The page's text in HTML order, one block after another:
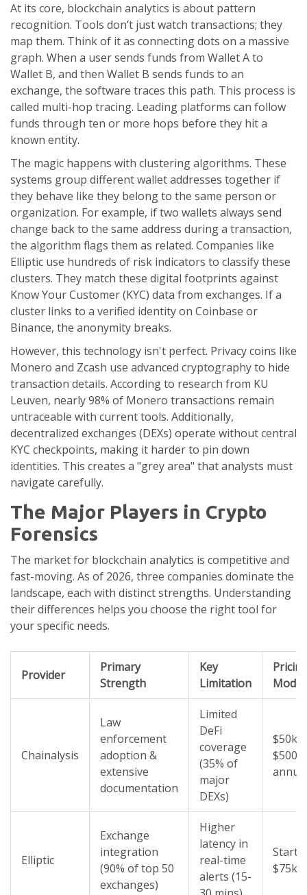
At its core, blockchain analytics is about pattern
recognition. Tools don’t just watch transactions; they
map them. Think of it as connecting dots on a massive
graph. When a user sends funds from Wallet A to
Wallet B, and then Wallet B sends funds to an
exchange, the software traces this path. This process is
called multi-hop tracing. Leading platforms can follow
funds through ten or more hops before they hit a
known entity.
The magic happens with clustering algorithms. These
systems group different wallet addresses together if
they behave like they belong to the same person or
organization. For example, if two wallets always send
change back to the same address during a transaction,
the algorithm flags them as related. Companies like
Elliptic use hundreds of risk indicators to classify these
clusters. They match these digital footprints against
Know Your Customer (KYC) data from exchanges. If a
cluster links to a verified identity on Coinbase or
Binance, the anonymity breaks.
However, this technology isn't perfect. Privacy coins like
Monero and Zcash use advanced cryptography to hide
transaction details. According to research from KU
Leuven, nearly 98% of Monero transactions remain
untraceable with current tools. Additionally,
decentralized exchanges (DEXs) operate without central
KYC checkpoints, making it harder to pin down
identities. This creates a "grey area" that analysts must
navigate carefully.
The Major Players in Crypto
Forensics
The market for blockchain analytics is competitive and
fast-moving. As of 2026, three companies dominate the
landscape, each with distinct strengths. Understanding
their differences helps you choose the right tool for
your specific needs.
Provider
Primary
Strength
Key
Limitation
Model
Chainalysis
Law
enforcement
adoption &
extensive
documentation
Limited
DeFi
coverage
(35% of
major
DEXs)
$50k -
$500k
Elliptic
Exchange
integration
(90% of top 50
exchanges)
Higher
latency in
real-time
alerts (15-
Starts
$75k/